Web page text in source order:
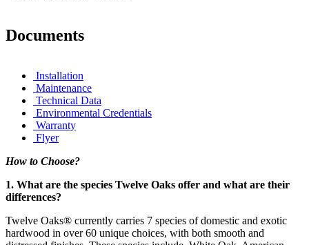
Documents
Installation
Maintenance
Technical Data
Environmental Credentials
Warranty
Flyer
How to Choose?
1. What are the species Twelve Oaks offer and what are their
differences?
Twelve Oaks® currently carries 7 species of domestic and exotic
hardwood in over 60 unique choices, with both smooth and